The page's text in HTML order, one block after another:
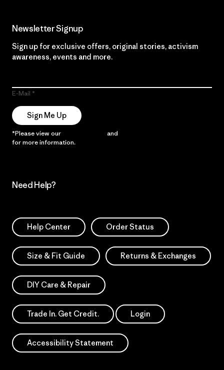
Newsletter Signup
Sign up for exclusive offers, original stories, activism
awareness, events and more.
E-Mail
Sign Me Up
*Please view our and
for more information.
Need Help?
Help Center Order Status
Size & Fit Guide Returns & Exchanges
DIY Care & Repair
Trade In. Get Credit. Login
Accessibility Statement